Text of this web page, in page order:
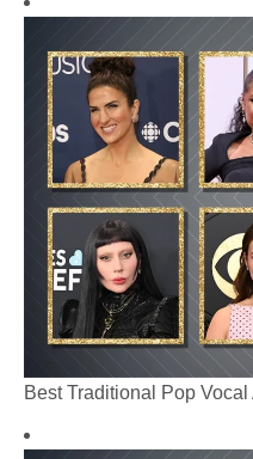
Best Traditional Pop Vocal